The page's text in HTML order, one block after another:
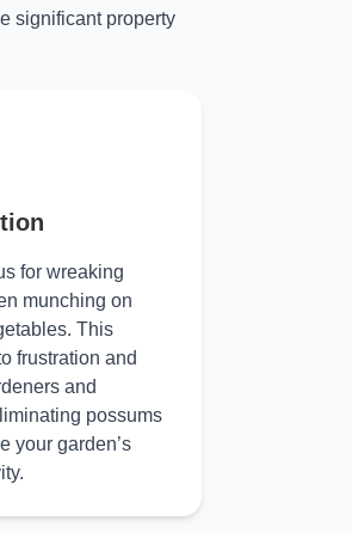
significant property
for wreaking
munching on
This
frustration and
and
possums
your garden’s